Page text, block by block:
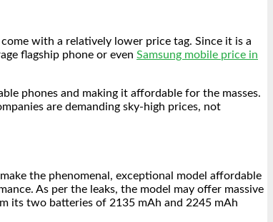
with a relatively lower price tag. Since it is a
flagship phone or even Samsung mobile price in
phones and making it affordable for the masses.
are demanding sky-high prices, not
the phenomenal, exceptional model affordable
As per the leaks, the model may offer massive
its two batteries of 2135 mAh and 2245 mAh